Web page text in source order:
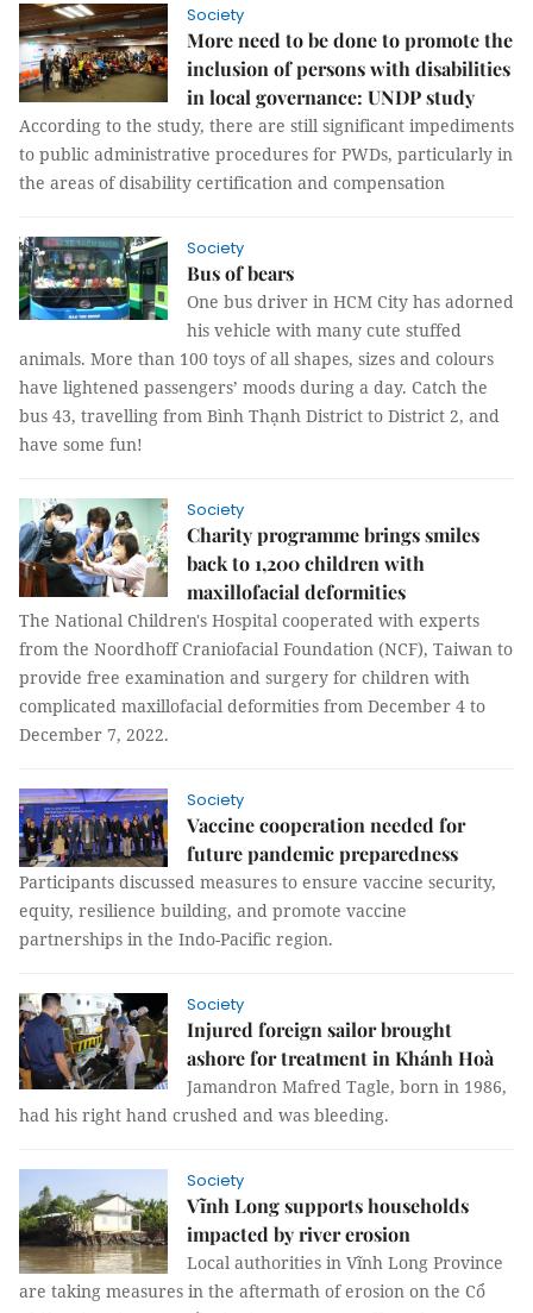
Society
More need to be done to promote the
inclusion of persons with disabilities
in local governance: UNDP study
According to the study, there are still significant impediments
to public administrative procedures for PWDs, particularly in
the areas of disability certification and compensation
Society
Bus of bears
One bus driver in HCM City has adorned
his vehicle with many cute stuffed
animals. More than 100 toys of all shapes, sizes and colours
have lightened passengers’ moods during a day. Catch the
bus 43, travelling from Bình Thạnh District to District 2, and
have some fun!
Society
Charity programme brings smiles
back to 1,200 children with
maxillofacial deformities
The National Children's Hospital cooperated with experts
from the Noordhoff Craniofacial Foundation (NCF), Taiwan to
provide free examination and surgery for children with
complicated maxillofacial deformities from December 4 to
December 7, 2022.
Society
Vaccine cooperation needed for
future pandemic preparedness
Participants discussed measures to ensure vaccine security,
equity, resilience building, and promote vaccine
partnerships in the Indo-Pacific region.
Society
Injured foreign sailor brought
ashore for treatment in Khánh Hoà
Jamandron Mafred Tagle, born in 1986,
had his right hand crushed and was bleeding.
Society
Vĩnh Long supports households
impacted by river erosion
Local authorities in Vĩnh Long Province
are taking measures in the aftermath of erosion on the Cổ